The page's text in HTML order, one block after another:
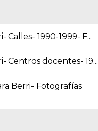
Calles- 1990-1999- F...
Centros docentes- 19...
Berri- Fotografías